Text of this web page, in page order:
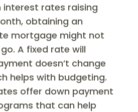
interest rates raising
obtaining an
mortgage might not
A fixed rate will
doesn’t change
helps with budgeting.
offer down payment
that can help